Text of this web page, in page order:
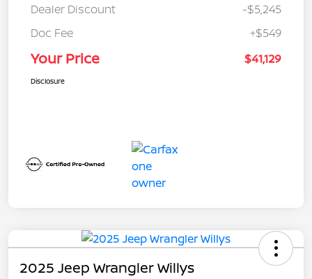
Dealer Discount
-$5,245
Doc Fee
+$549
Your Price $41,129
Disclosure
2025 Jeep Wrangler Willys